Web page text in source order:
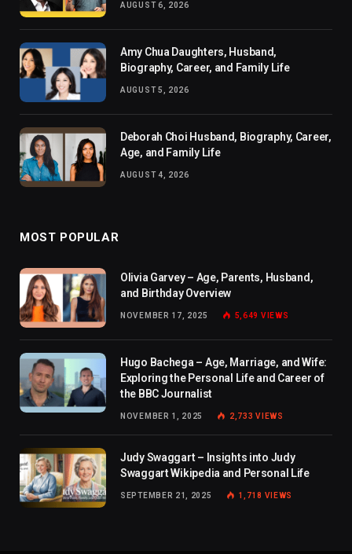
AUGUST 6, 2026
Amy Chua Daughters, Husband,
Biography, Career, and Family Life
AUGUST 5, 2026
Deborah Choi Husband, Biography, Career,
Age, and Family Life
AUGUST 4, 2026
MOST POPULAR
Olivia Garvey – Age, Parents, Husband,
and Birthday Overview
NOVEMBER 17, 2025 5,649 VIEWS
Hugo Bachega – Age, Marriage, and Wife:
Exploring the Personal Life and Career of
the BBC Journalist
NOVEMBER 1, 2025 2,733VIEWS
Judy Swaggart – Insights into Judy
Swaggart Wikipedia and Personal Life
SEPTEMBER 21, 2025 1,718 VIEWS